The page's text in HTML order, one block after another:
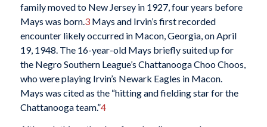
family moved to New Jersey in 1927, four years before
Mays was born. 3Mays and Irvin’s first recorded
encounter likely occurred in Macon, Georgia, on April
19, 1948. The 16-year-old Mays briefly suited up for
the Negro Southern League’s Chattanooga Choo Choos,
who were playing Irvin’s Newark Eagles in Macon.
Mays was cited as the “hitting and fielding star for the
Chattanooga team.”4